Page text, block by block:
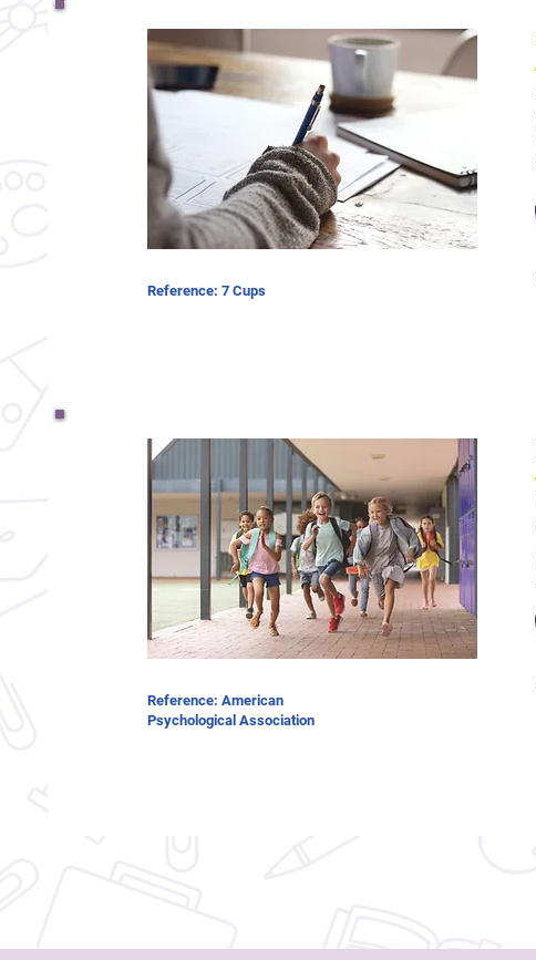
Reference: 7 Cups
Reference: American
Psychological Association